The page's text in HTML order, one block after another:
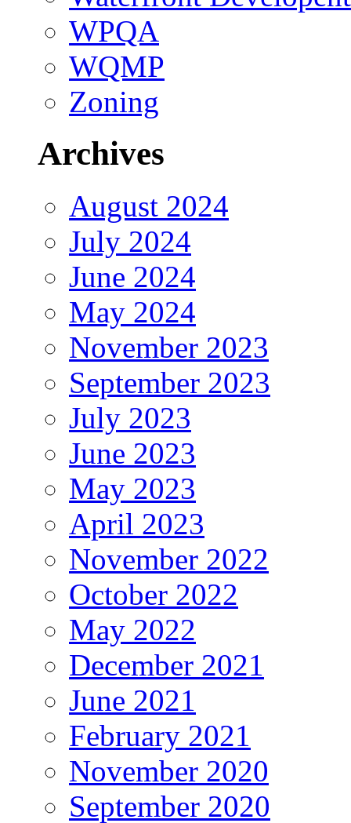
WPQA
WQMP
Zoning
Archives
August 2024
July 2024
June 2024
May 2024
November 2023
September 2023
July 2023
June 2023
May 2023
April 2023
November 2022
October 2022
May 2022
December 2021
June 2021
February 2021
November 2020
September 2020